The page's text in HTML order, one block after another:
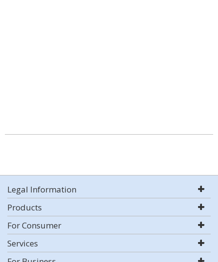
Legal Information
Products
For Consumer
Services